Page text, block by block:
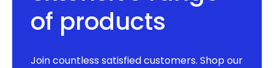
of products
Join countless satisfied customers. Shop our